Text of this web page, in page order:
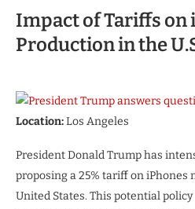
Impact of Tariffs on
Production in the
Location:Los Angeles
President Donald Trump has
proposing a 25% tariff on
United States. This potential